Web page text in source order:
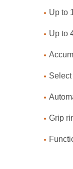
Up to
Up to
Grip